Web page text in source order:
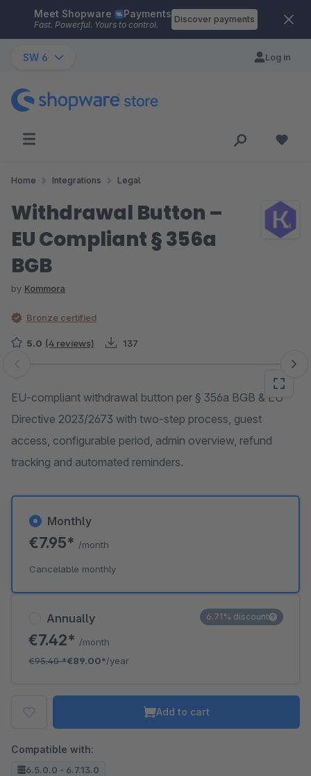
Skip to main content
Meet Shopware Payments
Fast. Powerful. Yours to control.
Discover payments
SW 6 Log in
Home Integrations Legal
Withdrawal Button –
EU Compliant § 356a
BGB
by Kommora
Bronze certified
5.0 (4 reviews) 137
Skip image gallery
EU-compliant withdrawal button per § 356a BGB & EU
Directive 2023/2673 with two-step process, guest
access, configurable period, admin overview, refund
tracking and automated reminders.
Annually
€7.42* /month
€95.40*€89.00*/year
6.71% discount
Monthly
€7.95* /month
Cancelable monthly
Add to cart
Compatible with:
6.5.0.0 - 6.7.13.0